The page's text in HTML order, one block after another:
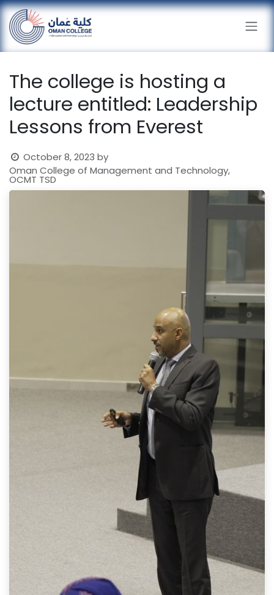
Skip to Content
The college is hosting a
lecture entitled: Leadership
Lessons from Everest
October 8, 2023 by
Oman College of Management and Technology,
OCMT TSD